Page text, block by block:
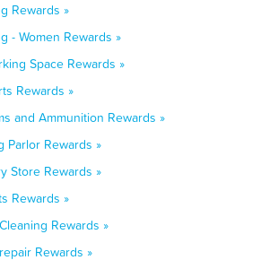
Rewards »
- Women Rewards »
Space Rewards »
Rewards »
and Ammunition Rewards »
Parlor Rewards »
Store Rewards »
Rewards »
Rewards »
Rewards »